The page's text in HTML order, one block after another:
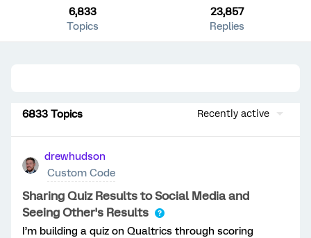
6,833
Topics
23,857
Replies
6833 Topics Recently active
drewhudson
Custom Code
Sharing Quiz Results to Social Media and
Seeing Other's Results
I’m building a quiz on Qualtrics through scoring